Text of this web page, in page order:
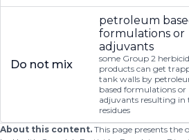
Do not mix
petroleum
formulations or
adjuvants
some Group 2
products can get
tank walls by
based formulations or
adjuvants resulting in
residues
About this content. This page presents the